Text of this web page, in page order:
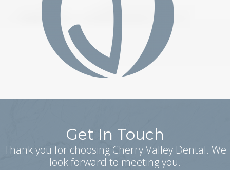
Get In Touch
Thank you for choosing Cherry Valley Dental. We
look forward to meeting you.